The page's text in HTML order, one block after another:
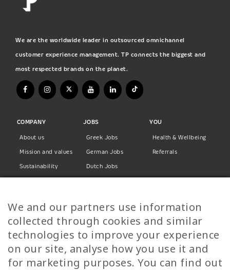
We are the worldwide leader in outsourced omnichannel
customer experience management. TP connects the biggest and
most respected brands on the planet.
COMPANY
About us
Mission and values
Sustainability
Privacy Policy
JOBS
Greek Jobs
German Jobs
Dutch Jobs
Finnish Jobs
Danish Jobs
Italian Jobs
All Jobs
YOU
Health & Wellbeing
Referrals
We and our partners use information
collected through cookies and similar
technologies to improve your experience
on our site, analyse how you use it and
for marketing purposes. You can find out